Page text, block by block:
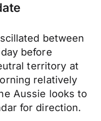
between
before
territory at
relatively
Aussie looks to
for direction.